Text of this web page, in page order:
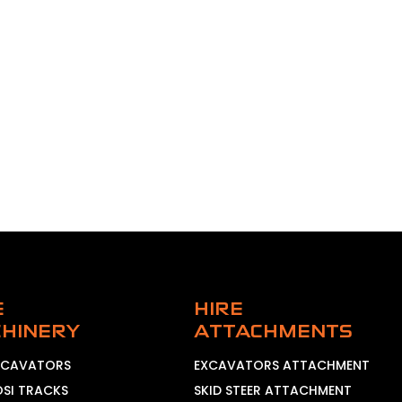
TRACKS
HIRE
ATTACHMENTS
EXCAVATORS ATTACHMENT
SKID STEER ATTACHMENT